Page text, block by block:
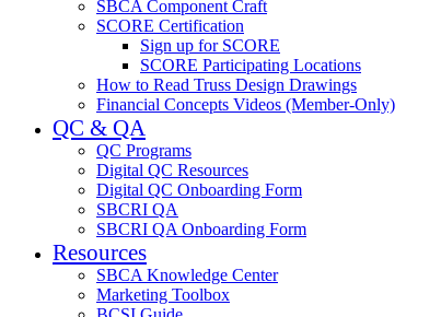
SBCA Component Craft
SCORE Certification
Sign up for SCORE
SCORE Participating Locations
How to Read Truss Design Drawings
Financial Concepts Videos (Member-Only)
QC & QA
QC Programs
Digital QC Resources
Digital QC Onboarding Form
SBCRI QA
SBCRI QA Onboarding Form
Resources
SBCA Knowledge Center
Marketing Toolbox